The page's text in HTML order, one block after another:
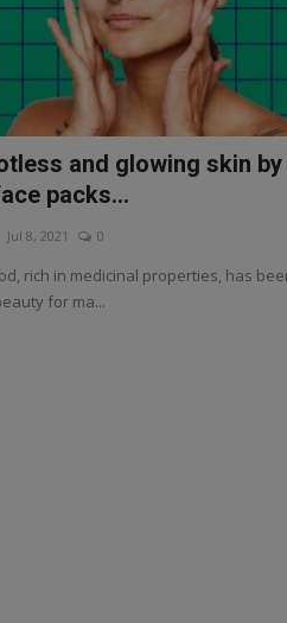
and glowing skin
packs...
Jul 8, 2021 0
rich in medicinal properties, has
for ma...